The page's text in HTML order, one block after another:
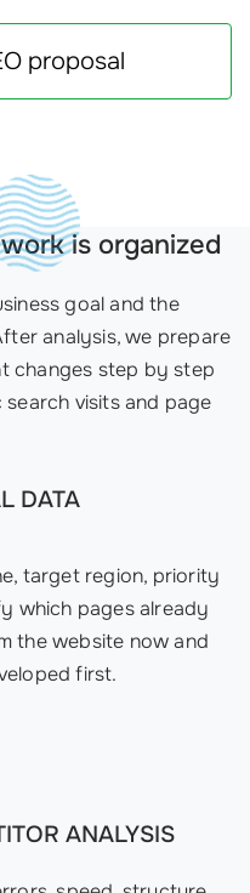
proposal
is organized
goal and the
analysis, we prepare
changes step by step
visits and page
DATA
target region, priority
which pages already
the website now and
first.
ANALYSIS